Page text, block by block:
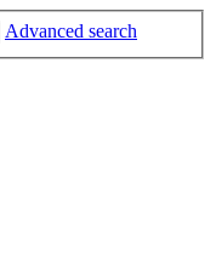
Advanced search